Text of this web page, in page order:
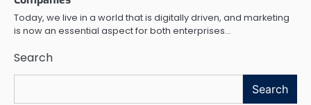
Today, we live in a world that is digitally driven, and marketing
is now an essential aspect for both enterprises…
Search
Search